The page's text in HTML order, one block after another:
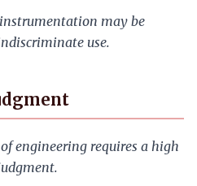
may be
use.
engineering requires a high